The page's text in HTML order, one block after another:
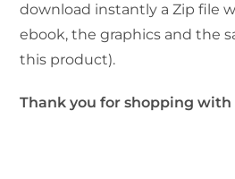
download instantly a Zip file
ebook, the graphics and the
this product).
Thank you for shopping with